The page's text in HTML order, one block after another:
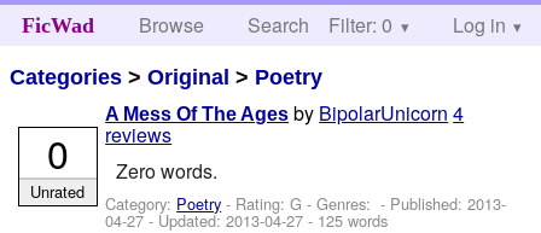
FicWad Browse Search Help
Filter: 0 Log in
Categories >Original > Poetry
A Mess Of The Ages by BipolarUnicorn 4
reviews
Zero words.
Category: Poetry - Rating: G - Genres: - Published:2013-
04-27- Updated:2013-04-27 - 125 words
0
Unrated